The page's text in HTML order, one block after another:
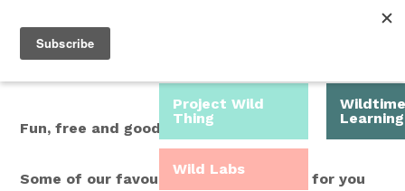
Menu
Fun, free and good for you.
Some of our favourite Wild Time ideas for you
Project Wild
Thing
Wildtime
Learning
Wild Labs